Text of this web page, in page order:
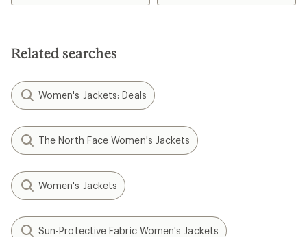
Related searches
Women's Jackets: Deals
The North Face Women's Jackets
Women's Jackets
Sun-Protective Fabric Women's Jackets